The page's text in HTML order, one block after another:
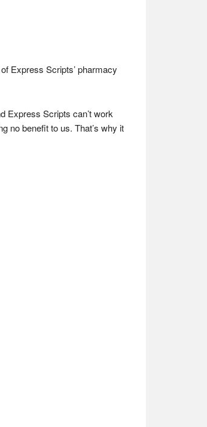
Express Scripts’ pharmacy
Express Scripts can’t work
no benefit to us. That’s why it